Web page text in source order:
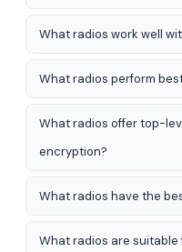
What radios work well
What radios perform
What radios offer top-
encryption?
What radios have the
What radios are